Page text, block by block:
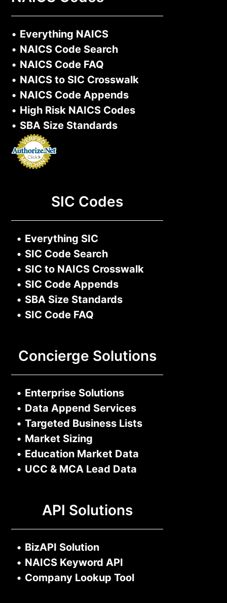
• Everything NAICS
• NAICS Code Search
• NAICS Code FAQ
• NAICS to SIC Crosswalk
• NAICS Code Appends
• High Risk NAICS Codes
• SBA Size Standards
SIC Codes
• Everything SIC
• SIC Code Search
• SIC to NAICS Crosswalk
• SIC Code Appends
• SBA Size Standards
• SIC Code FAQ
Concierge Solutions
• Enterprise Solutions
• Data Append Services
• Targeted Business Lists
• Market Sizing
• Education Market Data
• UCC & MCA Lead Data
API Solutions
• BizAPI Solution
• NAICS Keyword API
• Company Lookup Tool